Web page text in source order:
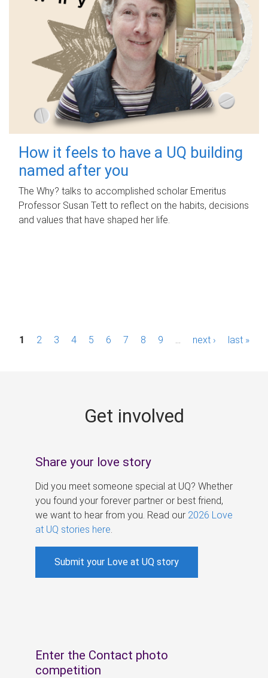
How it feels to have a UQ building
named after you
The Why? talks to accomplished scholar Emeritus
Professor Susan Tett to reflect on the habits, decisions
and values that have shaped her life.
P1 2 3 4 5 6 7 8 9 next › last »
Get involved
Share your love story
Did you meet someone special at UQ? Whether
you found your forever partner or best friend,
we want to hear from you. Read our 2026 Love
at UQ stories here
Submit your Love at UQ story
Enter the Contact photo
competition